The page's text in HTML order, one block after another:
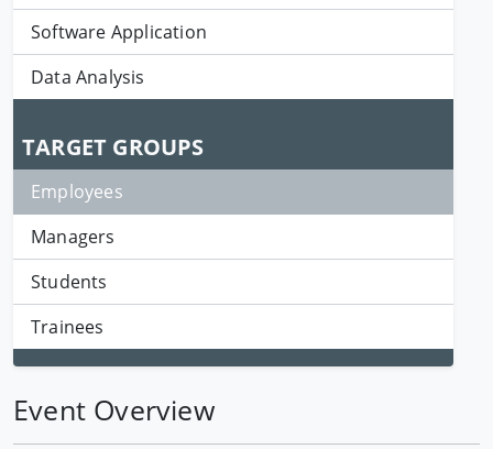
Software Application
Data Analysis
TARGET GROUPS
Employees
Managers
Students
Trainees
Event Overview